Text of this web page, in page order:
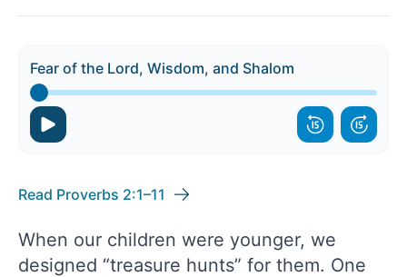
Fear of the Lord, Wisdom, and Shalom
Read Proverbs 2:1–11
When our children were younger, we
designed “treasure hunts” for them. One